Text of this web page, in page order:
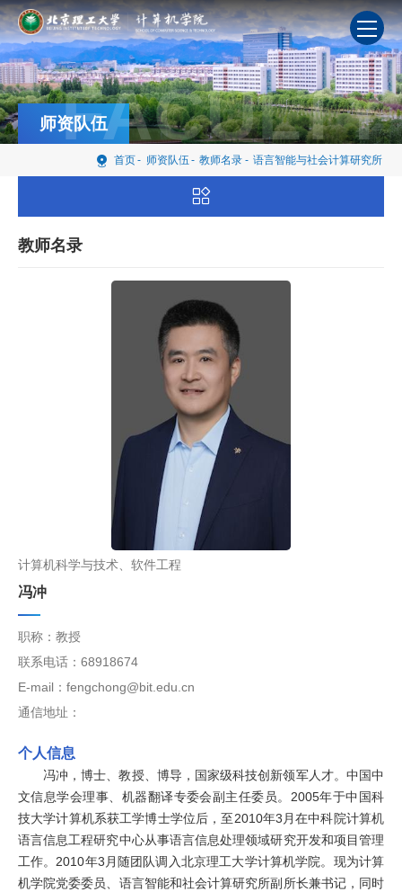
首页- 师资队伍 - 教师名录 - 语言智能与社会计算研究所
师资队伍
FACULTY
教师名录
计算机科学与技术、软件工程
冯冲
职称：教授
联系电话：68918674
E-mail：fengchong@bit.edu.cn
通信地址：
个人信息
冯冲，博士、教授、博导，国家级科技创新领军人才。中国中
文信息学会理事、机器翻译专委会副主任委员。2005年于中国科
技大学计算机系获工学博士学位后，至2010年3月在中科院计算机
语言信息工程研究中心从事语言信息处理领域研究开发和项目管理
工作。2010年3月随团队调入北京理工大学计算机学院。现为计算
机学院党委委员、语言智能和社会计算研究所副所长兼书记，同时